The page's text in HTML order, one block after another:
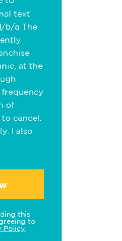
text
b/a The
at the
frequency
of
cancel.
I also
this
to
Policy